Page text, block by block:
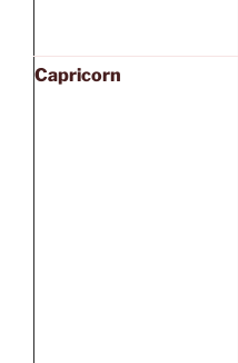
Capricorn